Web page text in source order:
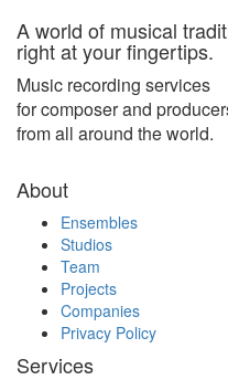
A world of musical
right at your fingertips.
Music recording services
for composer and
from all around the world.
About
Ensembles
Studios
Team
Projects
Companies
Privacy Policy
Services